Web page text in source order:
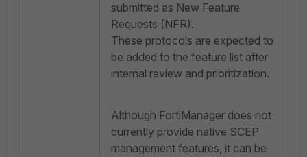
submitted as New Feature
Requests (NFR).
These protocols are expected to
be added to the feature list after
internal review and prioritization.
Although FortiManager does not
currently provide native SCEP
management features, it can be